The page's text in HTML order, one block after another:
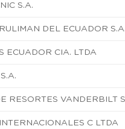
S.A.
DEL ECUADOR
ECUADOR CIA. LTDA
RESORTES VANDERBILT
C LTDA